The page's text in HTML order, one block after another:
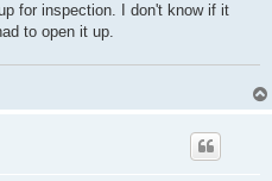
for inspection. I don't know if it
to open it up.